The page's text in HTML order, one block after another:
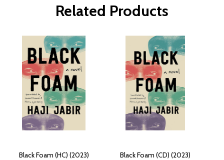
Related Products
Black Foam (HC) (2023) Black Foam (CD) (2023)